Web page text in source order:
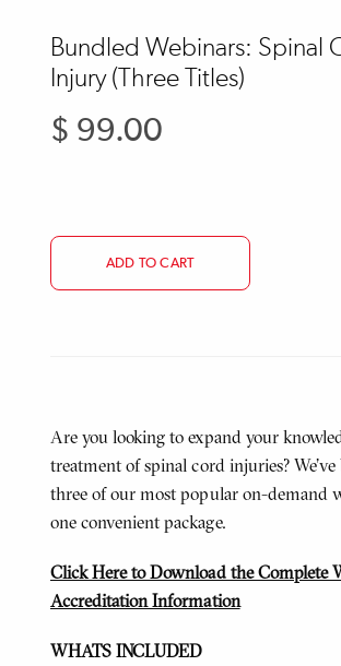
Bundled Webinars: Spinal
Injury (Three Titles)
Regular
price
$ 99.00
ADD TO CART
Are you looking to expand your
treatment of spinal cord injuries?
three of our most popular on-demand
one convenient package.
Click Here to Download the Complete
Accreditation Information
WHATS INCLUDED